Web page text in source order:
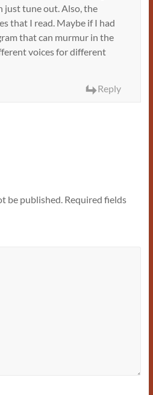
just tune out. Also, the
that I read. Maybe if I had
that can murmur in the
voices for different
Reply
be published. Required fields